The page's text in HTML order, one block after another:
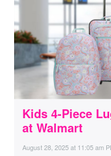
Kids 4-Piece
at Walmart
August 28, 2025at 11:05 am